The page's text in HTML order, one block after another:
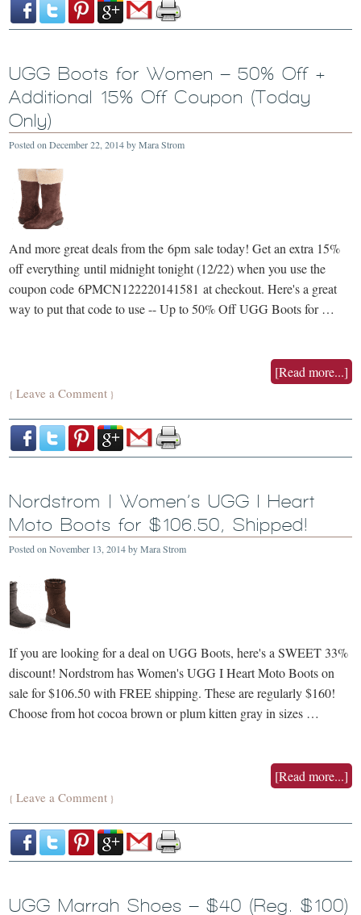
UGG Boots for Women – 50% Off +
Additional 15% Off Coupon (Today
Only)
Posted onDecember 22, 2014byMara Strom
And more great deals from the 6pm sale today! Get an extra 15%
off everything until midnight tonight (12/22) when you use the
coupon code 6PMCN122220141581 at checkout. Here's a great
way to put that code to use -- Up to 50% Off UGG Boots for …
[Read more...]
{Leave a Comment }
Nordstrom | Women’s UGG I Heart
Moto Boots for $106.50, Shipped!
Posted onNovember 13, 2014byMara Strom
If you are looking for a deal on UGG Boots, here's a SWEET 33%
discount! Nordstrom has Women's UGG I Heart Moto Boots on
sale for $106.50 with FREE shipping. These are regularly $160!
Choose from hot cocoa brown or plum kitten gray in sizes …
[Read more...]
{Leave a Comment }
UGG Marrah Shoes – $40 (Reg. $100)